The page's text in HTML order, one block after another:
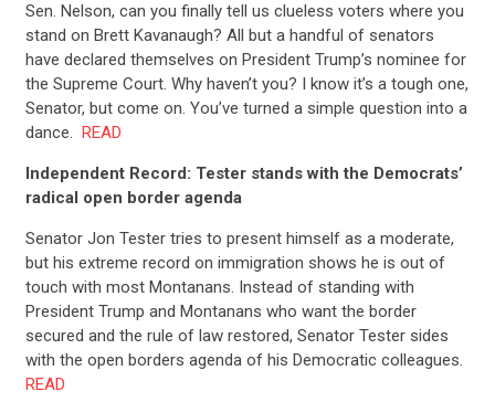
Sen. Nelson, can you finally tell us clueless voters where you
stand on Brett Kavanaugh? All but a handful of senators
have declared themselves on President Trump’s nominee for
the Supreme Court. Why haven’t you? I know it’s a tough one,
Senator, but come on. You’ve turned a simple question into a
dance. READ
Independent Record: Tester stands with the Democrats’
radical open border agenda
Senator Jon Tester tries to present himself as a moderate,
but his extreme record on immigration shows he is out of
touch with most Montanans. Instead of standing with
President Trump and Montanans who want the border
secured and the rule of law restored, Senator Tester sides
with the open borders agenda of his Democratic colleagues.
READ